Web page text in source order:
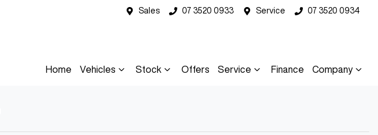
Sales 07 3520 0933 Service 07 3520 0934
Home Vehicles Stock Offers Service Finance Company